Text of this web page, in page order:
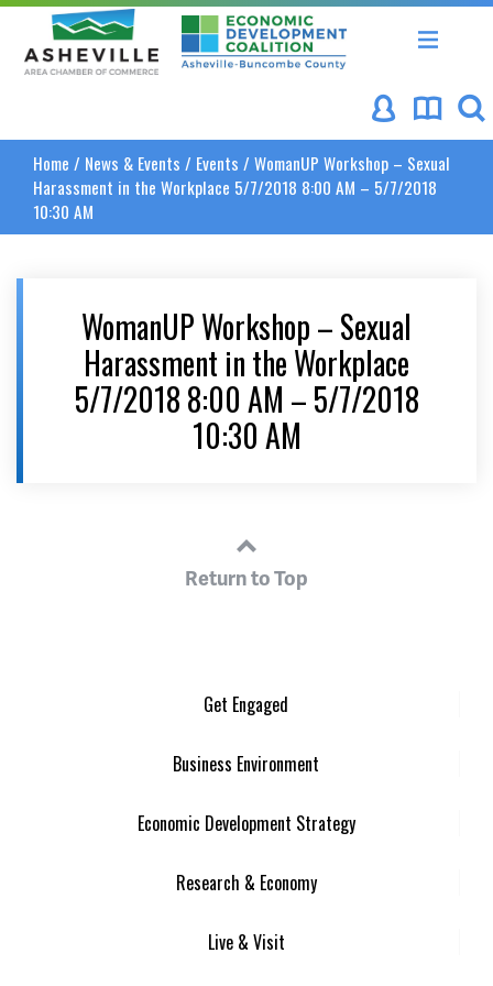
Asheville Area Chamber of Commerce
Asheville-Buncombe
Home / News & Events / Events / WomanUP Workshop – Sexual
Harassment in the Workplace 5/7/2018 8:00 AM – 5/7/2018
10:30 AM
WomanUP Workshop – Sexual
Harassment in the Workplace
5/7/2018 8:00 AM – 5/7/2018
10:30 AM
Return to Top
Get Engaged
Business Environment
Economic Development Strategy
Research & Economy
Live & Visit